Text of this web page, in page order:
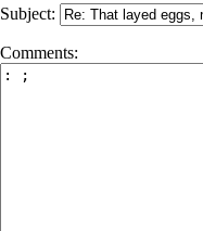
Subject:
Comments: